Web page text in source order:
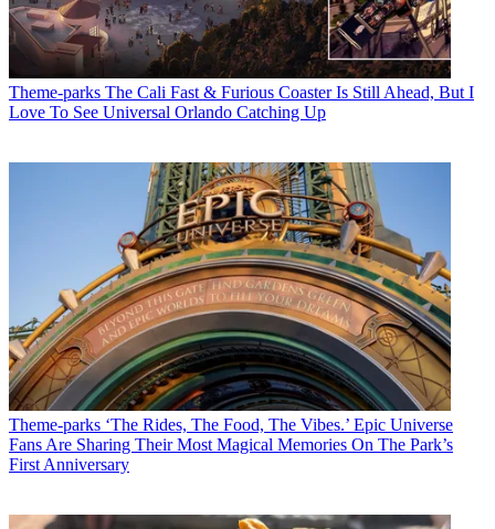
Theme-parks The Cali Fast & Furious Coaster Is Still Ahead, But I
Love To See Universal Orlando Catching Up
Theme-parks ‘The Rides, The Food, The Vibes.’ Epic Universe
Fans Are Sharing Their Most Magical Memories On The Park’s
First Anniversary